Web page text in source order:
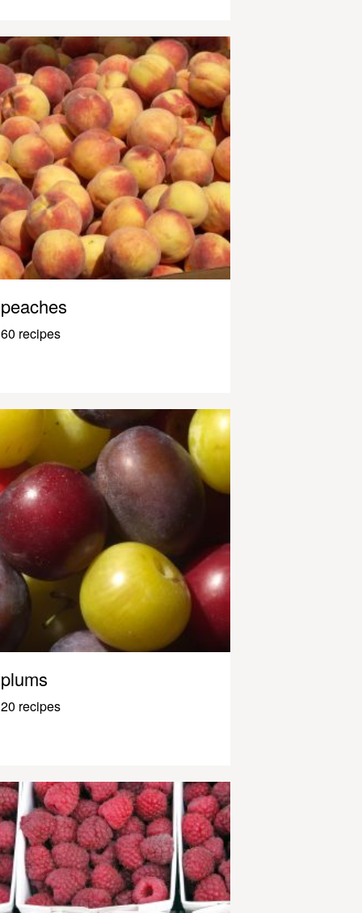
peaches
60 recipes
plums
20 recipes